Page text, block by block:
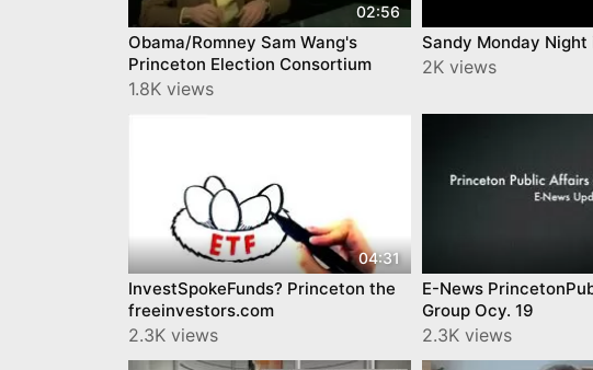
02:56
Obama/Romney Sam Wang's
Princeton Election Consortium
1.8K views
Sandy Monday
2K views
04:31
InvestSpokeFunds? Princeton the
freeinvestors.com
2.3K views
E-News
Group Ocy. 19
2.3K views